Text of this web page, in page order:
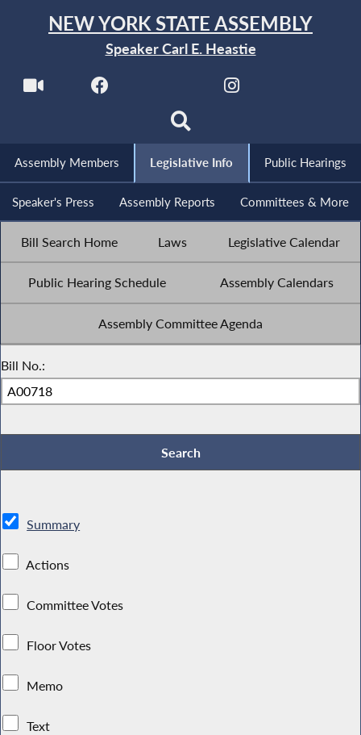
NEW YORK STATE ASSEMBLY
Speaker Carl E. Heastie
Assembly Members Legislative Info Public Hearings
Speaker's Press Assembly Reports Committees & More
Bill Search Home Laws Legislative Calendar
Public Hearing Schedule Assembly Calendars
Assembly Committee Agenda
Bill No.:
Summary
Actions
Committee Votes
Floor Votes
Memo
Text